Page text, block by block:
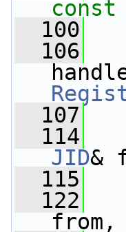
const
  100
  106
  107
  114
JID&
  115
  122
from,